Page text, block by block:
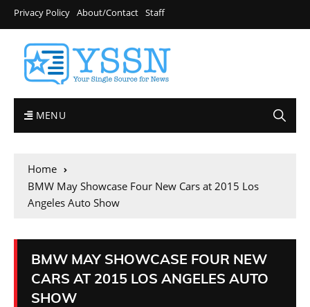
Privacy Policy About/Contact Staff
MENU
Home
BMW May Showcase Four New Cars at 2015 Los
Angeles Auto Show
BMW MAY SHOWCASE FOUR NEW
CARS AT 2015 LOS ANGELES AUTO
SHOW